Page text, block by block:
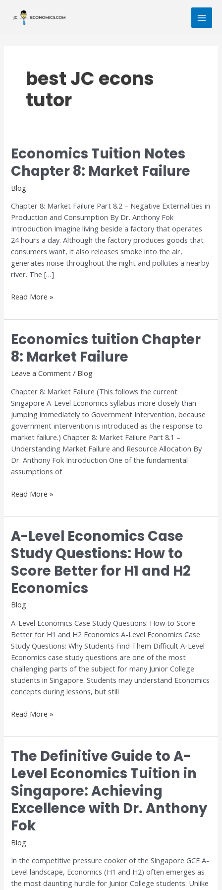
content
best JC econs
tutor
Economics Tuition Notes
Chapter 8: Market Failure
Blog
Chapter 8: Market Failure Part 8.2 – Negative Externalities in
Production and Consumption By Dr. Anthony Fok
Introduction Imagine living beside a factory that operates
24 hours a day. Although the factory produces goods that
consumers want, it also releases smoke into the air,
generates noise throughout the night and pollutes a nearby
river. The […]
Economics
Tuition
Notes
Chapter
Market
Failure
Read More »
Economics tuition Chapter
8: Market Failure
Leave a Comment / Blog
Chapter 8: Market Failure (This follows the current
Singapore A-Level Economics syllabus more closely than
jumping immediately to Government Intervention, because
government intervention is introduced as the response to
market failure.) Chapter 8: Market Failure Part 8.1 –
Understanding Market Failure and Resource Allocation By
Dr. Anthony Fok Introduction One of the fundamental
assumptions of
Economics
tuition
Chapter
8:
Failure
Read More »
A-Level Economics Case
Study Questions: How to
Score Better for H1 and H2
Economics
Blog
A-Level Economics Case Study Questions: How to Score
Better for H1 and H2 Economics A-Level Economics Case
Study Questions: Why Students Find Them Difficult A-Level
Economics case study questions are one of the most
challenging parts of the subject for many Junior College
students in Singapore. Students may understand Economics
concepts during lessons, but still
A-
Level
Economics
Case
Study
Questions:
How
Score
Better
for
H1
and
H2
Economics
Read More »
The Definitive Guide to A-
Level Economics Tuition in
Singapore: Achieving
Excellence with Dr. Anthony
Fok
Blog
In the competitive pressure cooker of the Singapore GCE A-
Level landscape, Economics (H1 and H2) often emerges as
the most daunting hurdle for Junior College students. Unlike
The
Definitive
Guide
to
A-
Level
Economics
Tuition
in
Singapore:
Achieving
Excellence